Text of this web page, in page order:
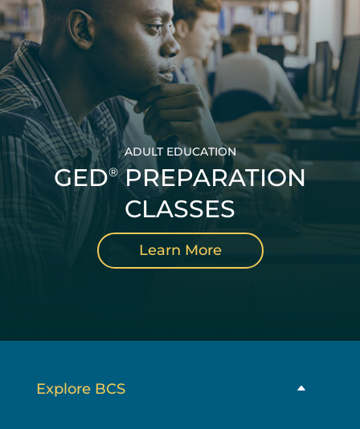
ADULT EDUCATION
GED®PREPARATION
CLASSES
Learn More
Explore BCS